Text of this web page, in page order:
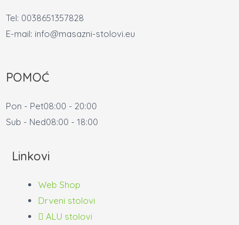
Tel: 0038651357828
E-mail: info@masazni-stolovi.eu
POMOĆ
Pon - Pet08:00 - 20:00
Sub - Ned08:00 - 18:00
Linkovi
Web Shop
Drveni stolovi
ALU stolovi